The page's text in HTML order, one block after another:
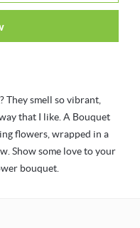
They smell so vibrant,
that I like. A Bouquet
flowers, wrapped in a
Show some love to your
bouquet.